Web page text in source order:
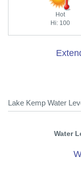
Hot
Hi: 100
Lake Kemp Water
Water